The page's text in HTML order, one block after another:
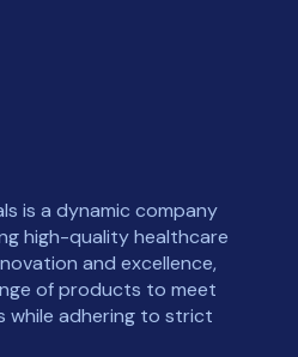
is a dynamic company
high-quality healthcare
and excellence,
of products to meet
while adhering to strict